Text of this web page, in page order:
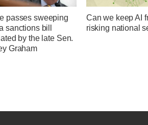
passes sweeping
sanctions bill
by the late Sen.
Graham
Can we keep AI
risking national